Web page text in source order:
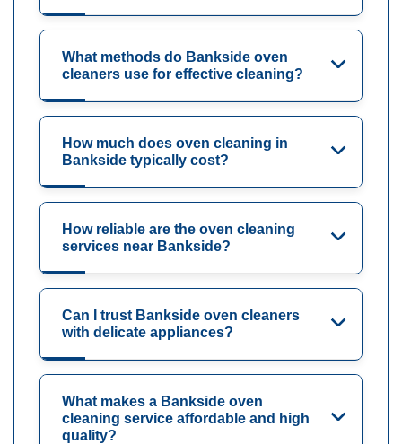
What methods do Bankside oven
cleaners use for effective cleaning?
How much does oven cleaning in
Bankside typically cost?
How reliable are the oven cleaning
services near Bankside?
Can I trust Bankside oven cleaners
with delicate appliances?
What makes a Bankside oven
cleaning service affordable and high
quality?